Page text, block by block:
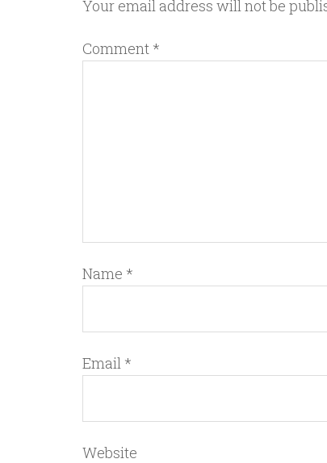
Your email address will not be
Comment *
Name *
Email *
Website